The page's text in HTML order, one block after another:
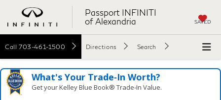
Passport INFINITI
of Alexandria
SAVED
Call 703-461-1500 Directions Search
What's Your Trade‑In Worth?
Get your Kelley Blue Book® Trade‑In Value.